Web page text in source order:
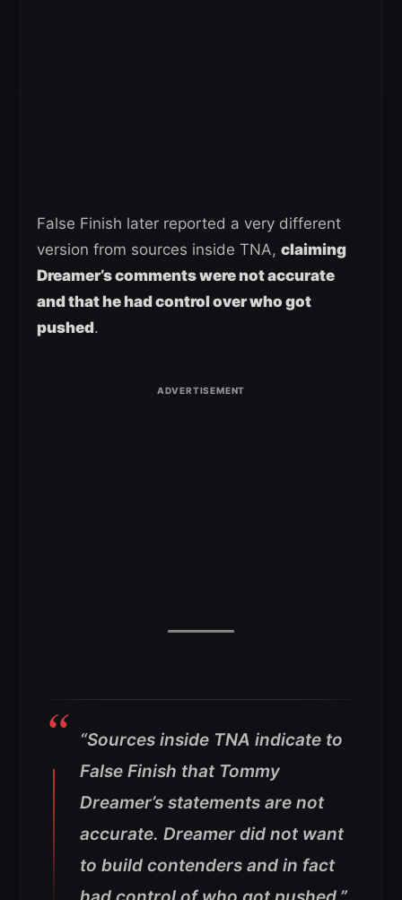
False Finish later reported a very different
version from sources inside TNA, claiming
Dreamer’s comments were not accurate
and that he had control over who got
pushed.
“Sources inside TNA indicate to
False Finish that Tommy
Dreamer’s statements are not
accurate. Dreamer did not want
to build contenders and in fact